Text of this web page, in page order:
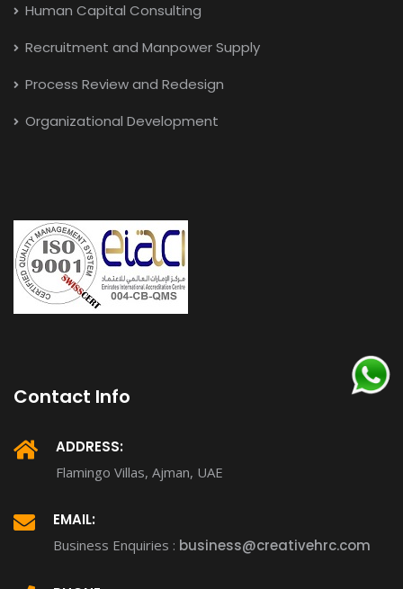
Human Capital Consulting
Recruitment and Manpower Supply
Process Review and Redesign
Organizational Development
Contact Info
ADDRESS:
Flamingo Villas, Ajman, UAE
EMAIL:
Business Enquiries : business@creativehrc.com